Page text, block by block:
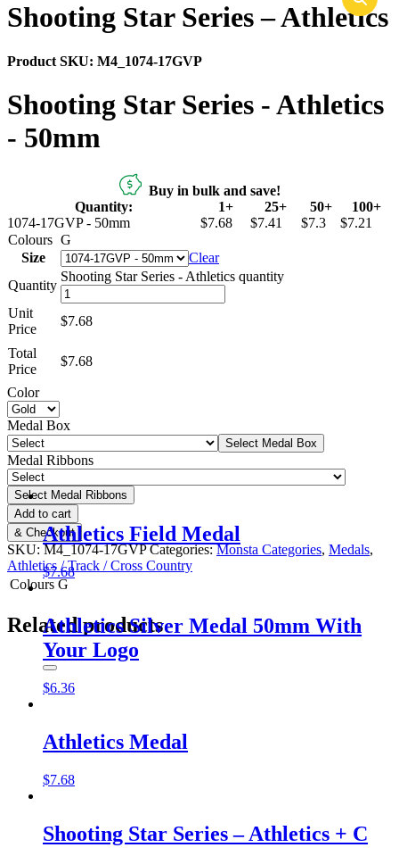
Shooting Star Series – Athletics
Product SKU: M4_1074-17GVP
Shooting Star Series - Athletics
- 50mm
Buy in bulk and save!
Quantity:
1+ 25+ 50+
100+
1074-17GVP - 50mm
$7.68 $7.41 $7.3
$7.21
Colours G
Size
Clear
Quantity
Shooting Star Series - Athletics quantity
Unit
Price
$7.68
Total
Price
$7.68
Color
Medal Box
Select Medal Box
Medal Ribbons
Select Medal Ribbons
Add to cart
& Checkout
SKU:M4_1074-17GVP Categories:Monsta Categories, Medals,
Athletics / Track / Cross Country
Colours G
Related products
Athletics Field Medal
$7.68
Athletics Silver Medal 50mm With
Your Logo
$6.36
Athletics Medal
$7.68
Shooting Star Series – Athletics + C